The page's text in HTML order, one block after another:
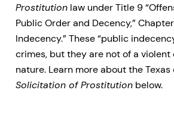
Prostitution law under Title 9
Public Order and Decency,”
Indecency.” These “public
crimes, but they are not of a violent
nature. Learn more about the Texas
Solicitation of Prostitution below.